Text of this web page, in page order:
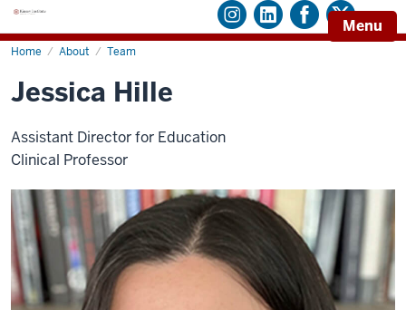
Menu
Home About Team
Jessica
Jessica Hille
Assistant Director for Education
Clinical Professor